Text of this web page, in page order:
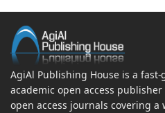
AgiAl Publishing House is a
academic open access
open access journals covering a